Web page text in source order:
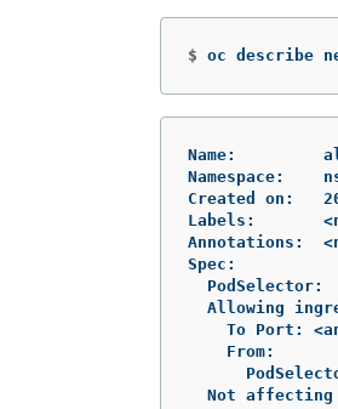
$ oc describe
Name:
Namespace:
Created on:
Labels:
Annotations:
Spec:
PodSelector:
Allowing
To Port:
    From:
Not